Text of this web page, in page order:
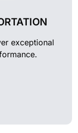
exceptional